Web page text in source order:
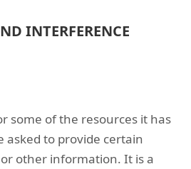
INTERFERENCE
some of the resources it has
asked to provide certain
other information. It is a